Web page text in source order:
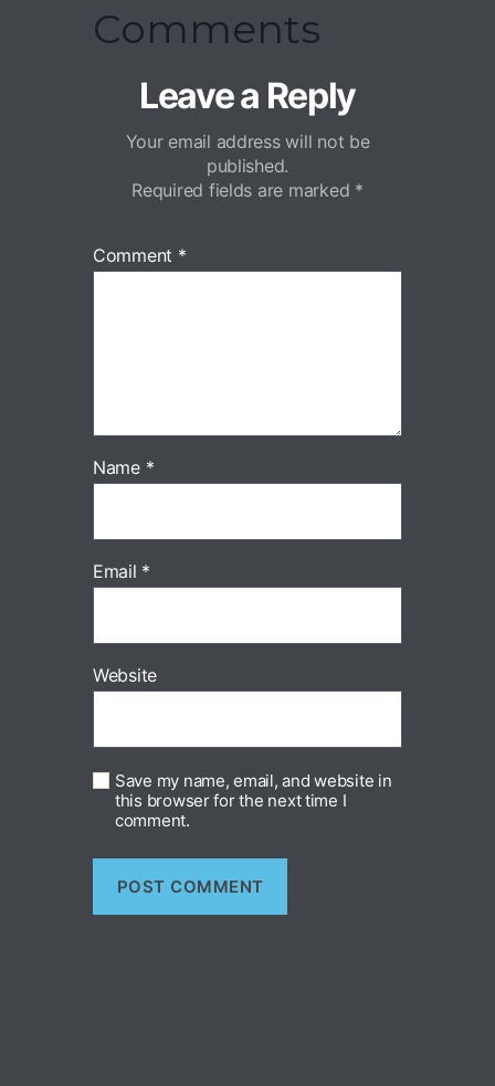
Comments
Leave a Reply
Your email address will not be
published.
Required fields are marked *
Comment *
Name *
Email *
Website
Save my name, email, and website in
this browser for the next time I
comment.